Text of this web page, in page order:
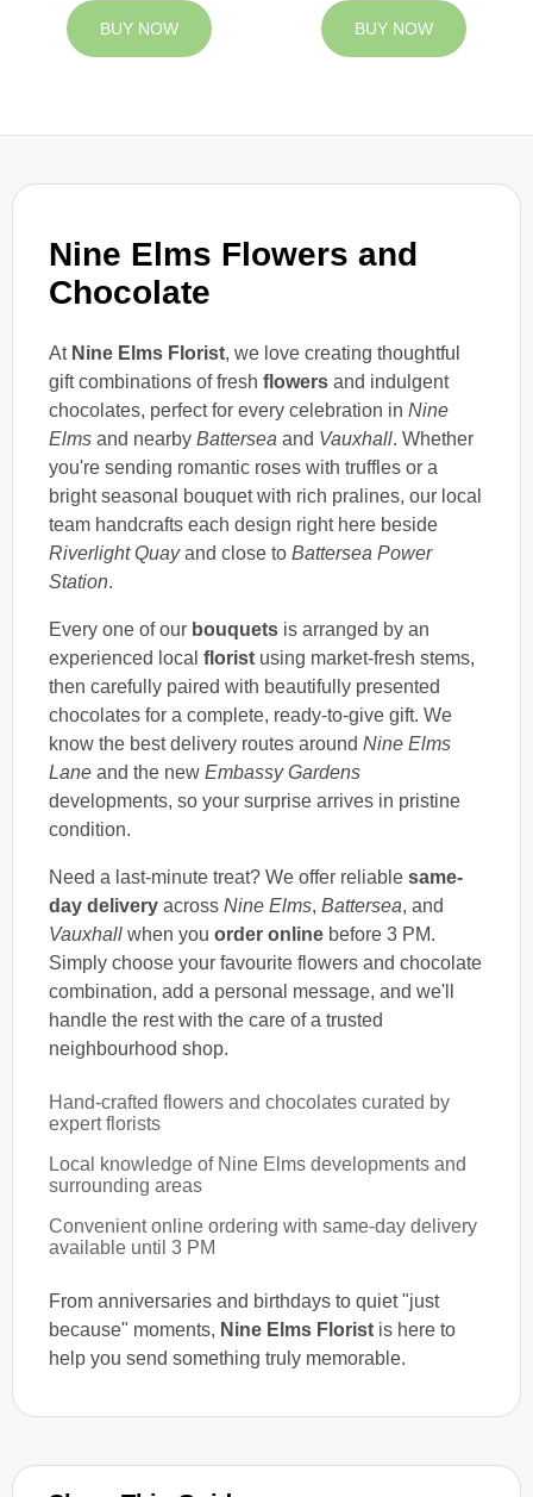
Nine Elms Flowers and
Chocolate
At Nine Elms Florist, we love creating thoughtful
gift combinations of fresh flowers and indulgent
chocolates, perfect for every celebration in Nine
Elms and nearby Battersea and Vauxhall. Whether
you're sending romantic roses with truffles or a
bright seasonal bouquet with rich pralines, our local
team handcrafts each design right here beside
Riverlight Quayand close to Battersea Power
Station.
Every one of our bouquets is arranged by an
experienced local florist using market-fresh stems,
then carefully paired with beautifully presented
chocolates for a complete, ready-to-give gift. We
know the best delivery routes around Nine Elms
Lane and the new Embassy Gardens
developments, so your surprise arrives in pristine
condition.
Need a last-minute treat? We offer reliable same-
day delivery across Nine Elms, Battersea, and
Vauxhall when you order online before 3 PM.
Simply choose your favourite flowers and chocolate
combination, add a personal message, and we'll
handle the rest with the care of a trusted
neighbourhood shop.
Hand-crafted flowers and chocolates curated by
expert florists
Local knowledge of Nine Elms developments and
surrounding areas
Convenient online ordering with same-day delivery
available until 3 PM
From anniversaries and birthdays to quiet "just
because" moments, Nine Elms Florist is here to
help you send something truly memorable.
BUY NOW BUY NOW